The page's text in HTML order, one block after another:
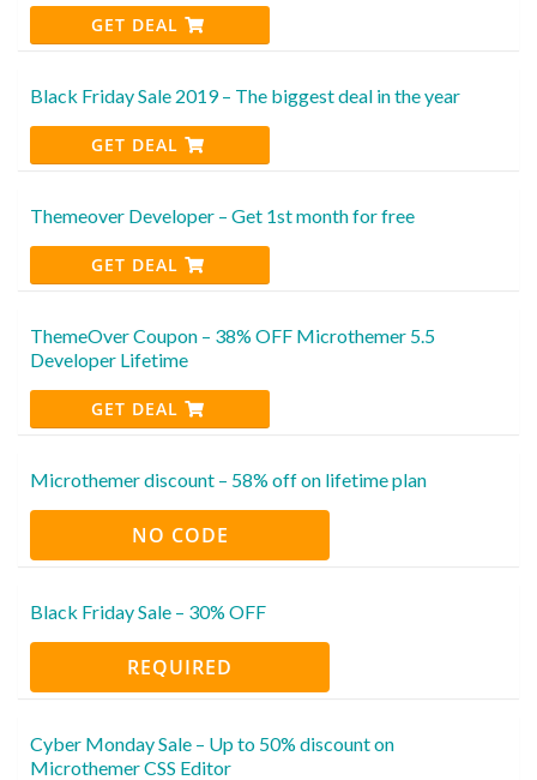
GET DEAL
Black Friday Sale 2019 – The biggest deal in the year
GET DEAL
Themeover Developer – Get 1st month for free
GET DEAL
ThemeOver Coupon – 38% OFF Microthemer 5.5
Developer Lifetime
GET DEAL
Microthemer discount – 58% off on lifetime plan
NO CODE
Black Friday Sale – 30% OFF
REQUIRED
Cyber Monday Sale – Up to 50% discount on
Microthemer CSS Editor